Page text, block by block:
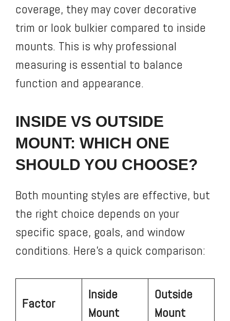
coverage, they may cover decorative
trim or look bulkier compared to inside
mounts. This is why professional
measuring is essential to balance
function and appearance.
INSIDE VS OUTSIDE
MOUNT: WHICH ONE
SHOULD YOU CHOOSE?
Both mounting styles are effective, but
the right choice depends on your
specific space, goals, and window
conditions. Here’s a quick comparison:
Factor
Inside
Mount
Outside
Mount